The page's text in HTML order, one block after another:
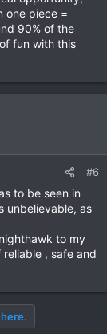
one piece =
90% of the
fun with this
#6
to be seen in
unbelievable, as
to my
, safe and